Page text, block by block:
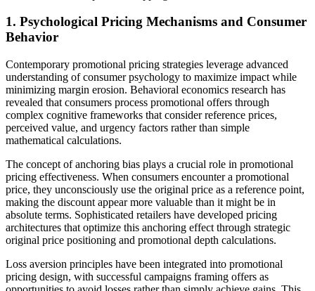
1. Psychological Pricing Mechanisms and Consumer
Behavior
Contemporary promotional pricing strategies leverage advanced
understanding of consumer psychology to maximize impact while
minimizing margin erosion. Behavioral economics research has
revealed that consumers process promotional offers through
complex cognitive frameworks that consider reference prices,
perceived value, and urgency factors rather than simple
mathematical calculations.
The concept of anchoring bias plays a crucial role in promotional
pricing effectiveness. When consumers encounter a promotional
price, they unconsciously use the original price as a reference point,
making the discount appear more valuable than it might be in
absolute terms. Sophisticated retailers have developed pricing
architectures that optimize this anchoring effect through strategic
original price positioning and promotional depth calculations.
Loss aversion principles have been integrated into promotional
pricing design, with successful campaigns framing offers as